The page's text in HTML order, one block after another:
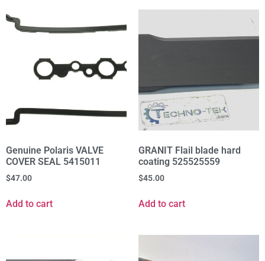
Genuine Polaris VALVE
COVER SEAL 5415011
$47.00
Add to cart
GRANIT Flail blade hard
coating 525525559
$45.00
Add to cart